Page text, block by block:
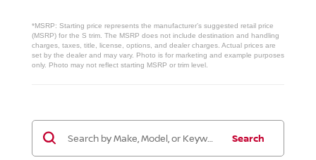
*MSRP: Starting price represents the manufacturer’s suggested retail price
(MSRP) for the S trim. The MSRP does not include destination and handling
charges, taxes, title, license, options, and dealer charges. Actual prices are
set by the dealer and may vary. Photo is for marketing and example purposes
only. Photo may not reflect starting MSRP or trim level.
Search